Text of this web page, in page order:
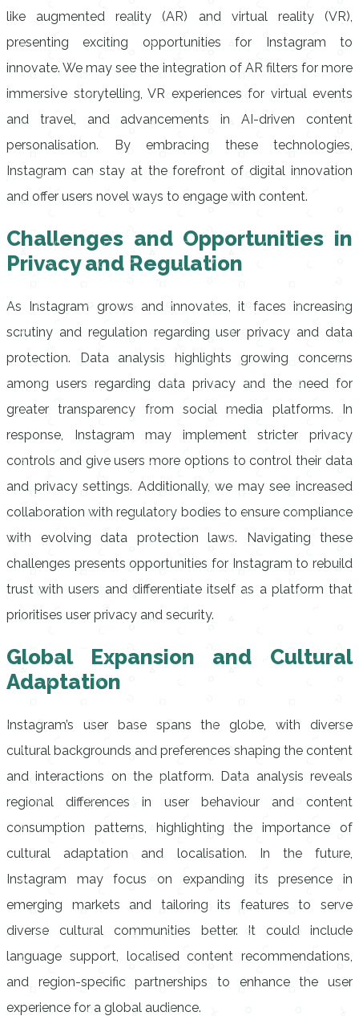
like augmented reality (AR) and virtual reality (VR),
presenting exciting opportunities for Instagram to
innovate. We may see the integration of AR filters for more
immersive storytelling, VR experiences for virtual events
and travel, and advancements in AI-driven content
personalisation. By embracing these technologies,
Instagram can stay at the forefront of digital innovation
and offer users novel ways to engage with content.
Challenges and Opportunities in
Privacy and Regulation
As Instagram grows and innovates, it faces increasing
scrutiny and regulation regarding user privacy and data
protection. Data analysis highlights growing concerns
among users regarding data privacy and the need for
greater transparency from social media platforms. In
response, Instagram may implement stricter privacy
controls and give users more options to control their data
and privacy settings. Additionally, we may see increased
collaboration with regulatory bodies to ensure compliance
with evolving data protection laws. Navigating these
challenges presents opportunities for Instagram to rebuild
trust with users and differentiate itself as a platform that
prioritises user privacy and security.
Global Expansion and Cultural
Adaptation
Instagram’s user base spans the globe, with diverse
cultural backgrounds and preferences shaping the content
and interactions on the platform. Data analysis reveals
regional differences in user behaviour and content
consumption patterns, highlighting the importance of
cultural adaptation and localisation. In the future,
Instagram may focus on expanding its presence in
emerging markets and tailoring its features to serve
diverse cultural communities better. It could include
language support, localised content recommendations,
and region-specific partnerships to enhance the user
experience for a global audience.